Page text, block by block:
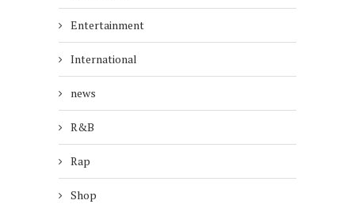
Entertainment
International
news
R&B
Rap
Shop